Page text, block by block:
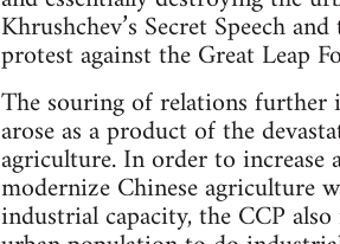
Khrushchev’s Secret Speech
protest against the Great Leap
The souring of relations
arose as a product of the
agriculture. In order to
modernize Chinese agriculture
industrial capacity, the CCP